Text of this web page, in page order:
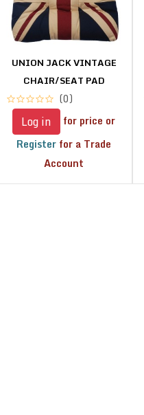
UNION JACK VINTAGE
CHAIR/SEAT PAD
(0)
Log in
for price or
Register for a Trade
Account